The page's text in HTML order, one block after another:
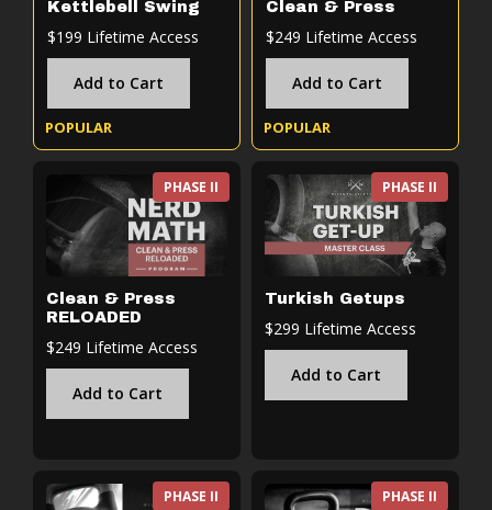
POPULAR
Kettlebell Swing
$199 Lifetime Access
Add to Cart
POPULAR
Clean & Press
$249 Lifetime Access
Add to Cart
PHASE II
Clean & Press
RELOADED
$249 Lifetime Access
Add to Cart
PHASE II
Turkish Getups
$299 Lifetime Access
Add to Cart
PHASE II PHASE II